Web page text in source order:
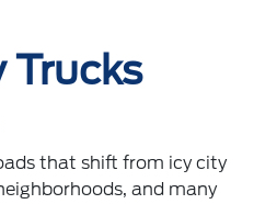
Trucks
that shift from icy city
and many